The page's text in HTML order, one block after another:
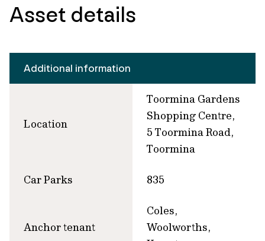
Asset details
Additional information
Location
Toormina Gardens
Shopping Centre,
5 Toormina Road,
Toormina
Car Parks 835
Anchor tenant
Coles,
Woolworths,